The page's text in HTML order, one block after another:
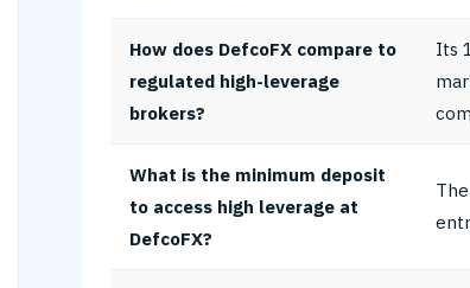
How does DefcoFX compare to
regulated high-leverage
brokers?
Its
What is the minimum deposit
to access high leverage at
DefcoFX?